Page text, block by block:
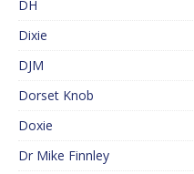
DH
Dixie
DJM
Dorset Knob
Doxie
Dr Mike Finnley